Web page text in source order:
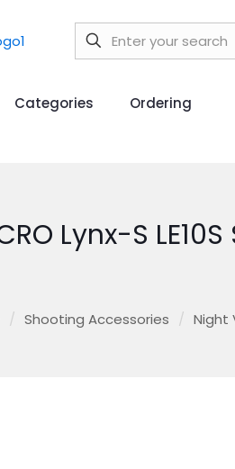
Categories Ordering
Lynx-S
/ Shooting Accessories / Night